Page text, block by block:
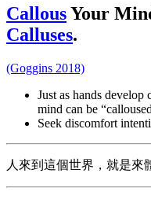
CallousYour
Calluses.
(Goggins 2018)
Just as hands develop
mind can be
Seek discomfort
人來到這個世界，就是來